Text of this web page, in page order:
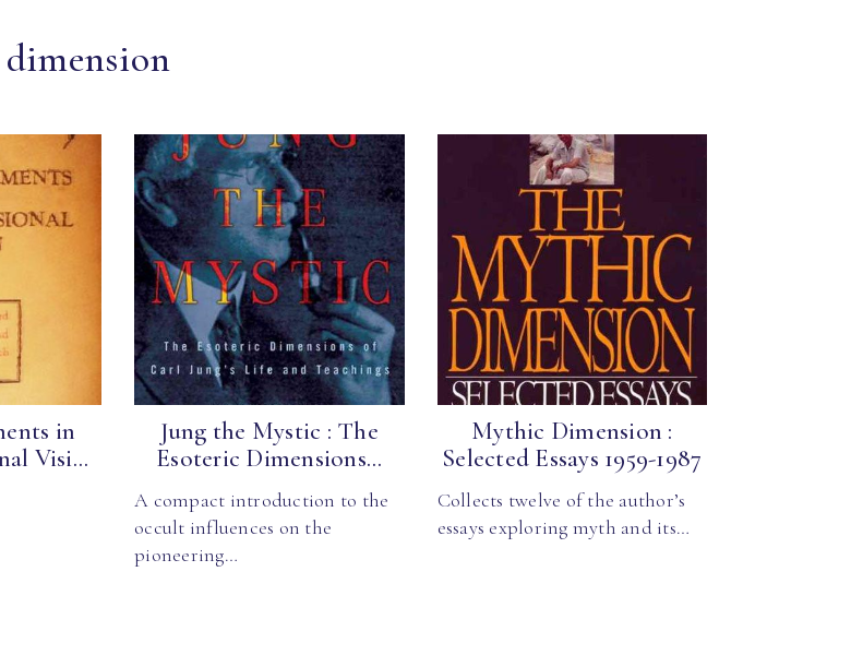
dimension
in
Visi...
Jung the Mystic : The
Esoteric Dimensions...
A compact introduction to the
occult influences on the
pioneering…
Mythic Dimension :
Selected Essays 1959-1987
Collects twelve of the author’s
essays exploring myth and its…